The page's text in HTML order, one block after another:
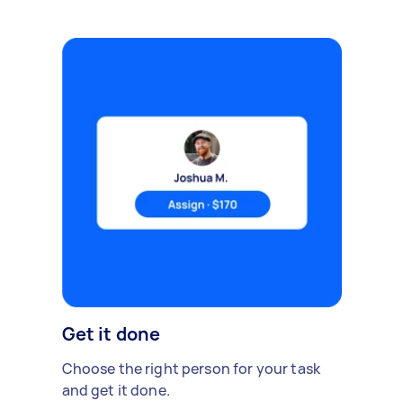
Get it done
Choose the right person for your task
and get it done.